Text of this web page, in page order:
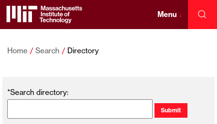
↓
Menu ↓
Home Search Directory
*Search directory: